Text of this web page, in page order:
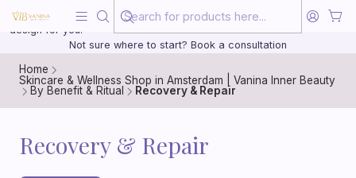
20 years of medical experience behind every treatment plan we
design for you.
Not sure where to start? Book a consultation
Home
Skincare & Wellness Shop in Amsterdam | Vanina Inner Beauty
By Benefit & Ritual
Recovery & Repair
Recovery & Repair